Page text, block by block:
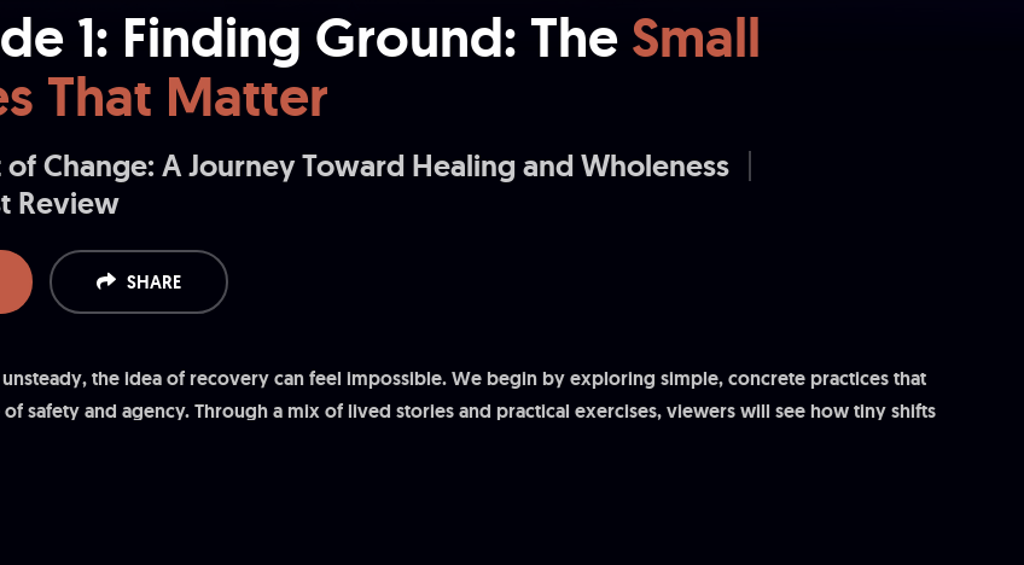
1: Finding Ground: The Small
That Matter
Change: A Journey Toward Healing and Wholeness
Review
SHARE
the idea of recovery can feel impossible. We begin by exploring simple, concrete practices that
of safety and agency. Through a mix of lived stories and practical exercises, viewers will see how tiny shifts